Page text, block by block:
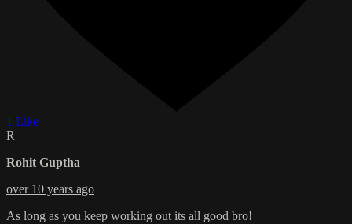
1 Like
R
Rohit Guptha
over 10 years ago
As long as you keep working out its all good bro!